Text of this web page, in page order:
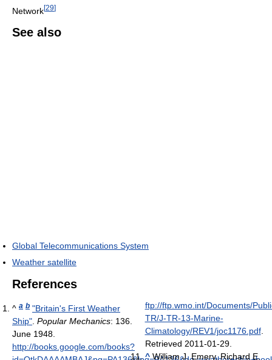
Network[29]
See also
Global Telecommunications System
Weather satellite
References
^ a b "Britain's First Weather
Ship". Popular Mechanics: 136.
June 1948.
http://books.google.com/books?
ftp://ftp.wmo.int/Documents/
TR/J-TR-13-Marine-
Climatology/REV1/joc1176.pdf.
Retrieved 2011-01-29.
^ William J. Emery, Richard E.